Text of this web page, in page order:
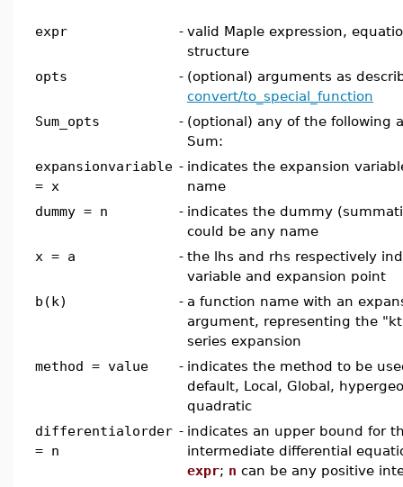
expr - valid Maple expression,
structure
opts
- (optional) arguments as
convert/to_special_function
Sum_opts
- (optional) any of the following
Sum:
expansionvariable
= x
- indicates the expansion
name
dummy = n
- indicates the dummy
could be any name
x = a
- the lhs and rhs respectively
variable and expansion point
b(k)
- a function name with an
argument, representing the
series expansion
method = value
- indicates the method to be
default, Local, Global,
quadratic
differentialorder
= n
- indicates an upper bound for
intermediate differential
expr; n can be any positive